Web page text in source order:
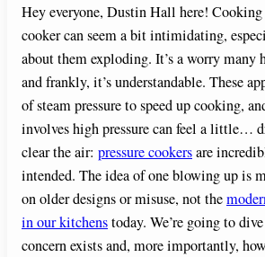
Hey everyone, Dustin Hall here!
cooker can seem a bit intimidating,
about them exploding. It’s a worry many
and frankly, it’s understandable. These
of steam pressure to speed up cooking,
involves high pressure can feel a little…
clear the air: pressure cookersare
intended. The idea of one blowing up is
on older designs or misuse, not the
in our kitchenstoday. We’re going to
concern exists and, more importantly,